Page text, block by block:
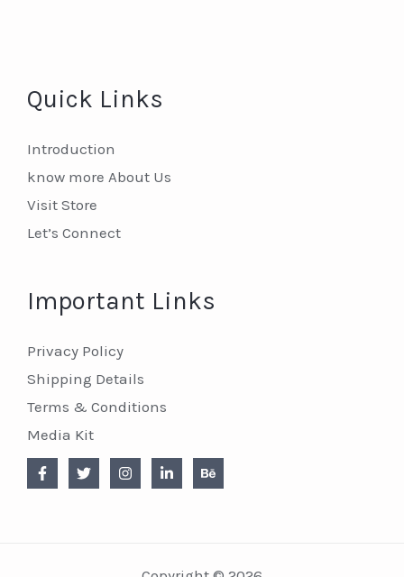
Quick Links
Introduction
know more About Us
Visit Store
Let’s Connect
Important Links
Privacy Policy
Shipping Details
Terms & Conditions
Media Kit